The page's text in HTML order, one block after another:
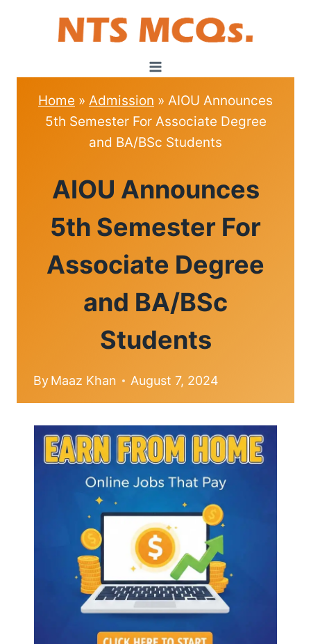
Home » Admission » AIOU Announces
5th Semester For Associate Degree
and BA/BSc Students
AIOU Announces
5th Semester For
Associate Degree
and BA/BSc
Students
ByMaaz Khan August 7, 2024